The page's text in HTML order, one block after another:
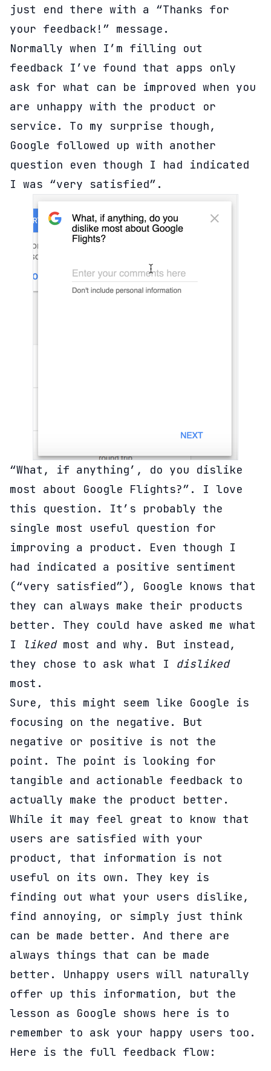
just end there with a “Thanks for
your feedback!” message.
Normally when I’m filling out
feedback I’ve found that apps only
ask for what can be improved when you
are unhappy with the product or
service. To my surprise though,
Google followed up with another
question even though I had indicated
I was “very satisfied”.
“What, if anything’, do you dislike
most about Google Flights?”. I love
this question. It’s probably the
single most useful question for
improving a product. Even though I
had indicated a positive sentiment
(“very satisfied”), Google knows that
they can always make their products
better. They could have asked me what
I
likedmost and why. But instead,
they chose to ask what I disliked
most.
Sure, this might seem like Google is
focusing on the negative. But
negative or positive is not the
point. The point is looking for
tangible and actionable feedback to
actually make the product better.
While it may feel great to know that
users are satisfied with your
product, that information is not
useful on its own. They key is
finding out what your users dislike,
find annoying, or simply just think
can be made better. And there are
always things that can be made
better. Unhappy users will naturally
offer up this information, but the
lesson as Google shows here is to
remember to ask your happy users too.
Here is the full feedback flow: